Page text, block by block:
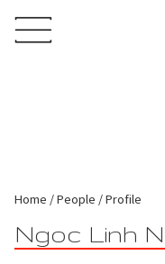
Home People Profile
Ngoc Linh